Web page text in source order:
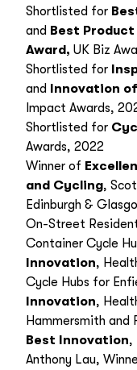
Shortlisted for
and Best
Award, UK Biz
Shortlisted for
and Innovation
Impact Awards,
Shortlisted for
Awards, 2022
Winner of
and Cycling,
Edinburgh &
On-Street
Container Cycle
Innovation,
Cycle Hubs for
Innovation,
Hammersmith and
Best Innovation,
Anthony Lau,